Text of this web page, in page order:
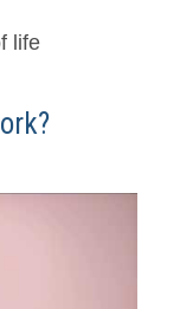
life